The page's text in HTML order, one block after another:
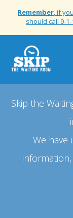
Remember, if
should call 9-
Skip the
We have